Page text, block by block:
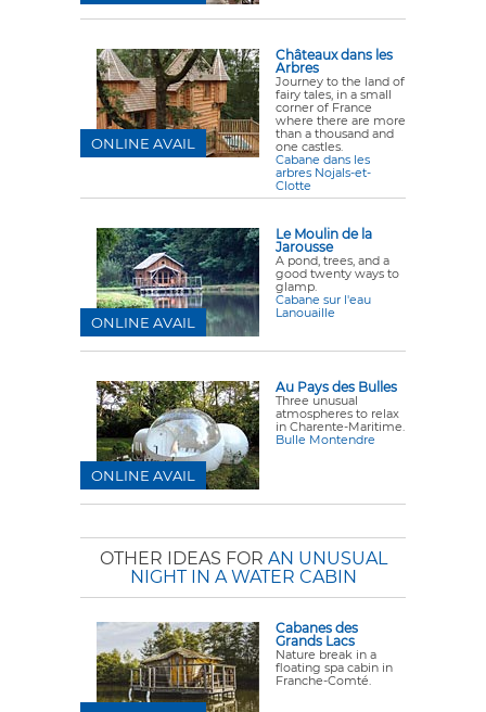
Châteaux dans les
Arbres
Journey to the land of
fairy tales, in a small
corner of France
where there are more
than a thousand and
one castles.
Cabane dans les
arbres Nojals-et-
Clotte
ONLINE AVAIL
Le Moulin de la
Jarousse
A pond, trees, and a
good twenty ways to
glamp.
Cabane sur l'eau
Lanouaille
ONLINE AVAIL
Au Pays des Bulles
Three unusual
atmospheres to relax
in Charente-Maritime.
Bulle Montendre
ONLINE AVAIL
OTHER IDEAS FOR AN UNUSUAL
NIGHT IN A WATER CABIN
Cabanes des
Grands Lacs
Nature break in a
floating spa cabin in
Franche-Comté.